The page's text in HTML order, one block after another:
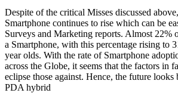
Despite of the critical Misses discussed
Smartphone continues to rise which can be
Surveys and Marketing reports. Almost 22%
a Smartphone, with this percentage rising to
year olds. With the rate of Smartphone
across the Globe, it seems that the factors in
eclipse those against. Hence, the future
PDA hybrid